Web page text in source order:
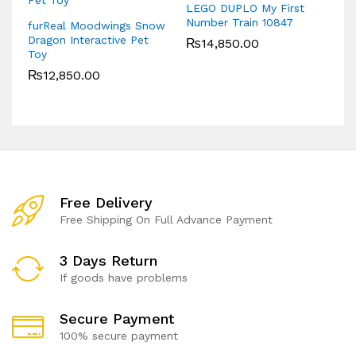
furReal Moodwings Snow
Dragon Interactive Pet
Toy
₨12,850.00
LEGO DUPLO My First
Number Train 10847
₨14,850.00
Free Delivery
Free Shipping On Full Advance Payment
3 Days Return
If goods have problems
Secure Payment
100% secure payment